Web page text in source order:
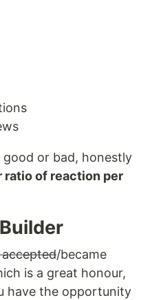
or bad, honestly
ratio of reaction per
/became
is a great honour,
have the opportunity